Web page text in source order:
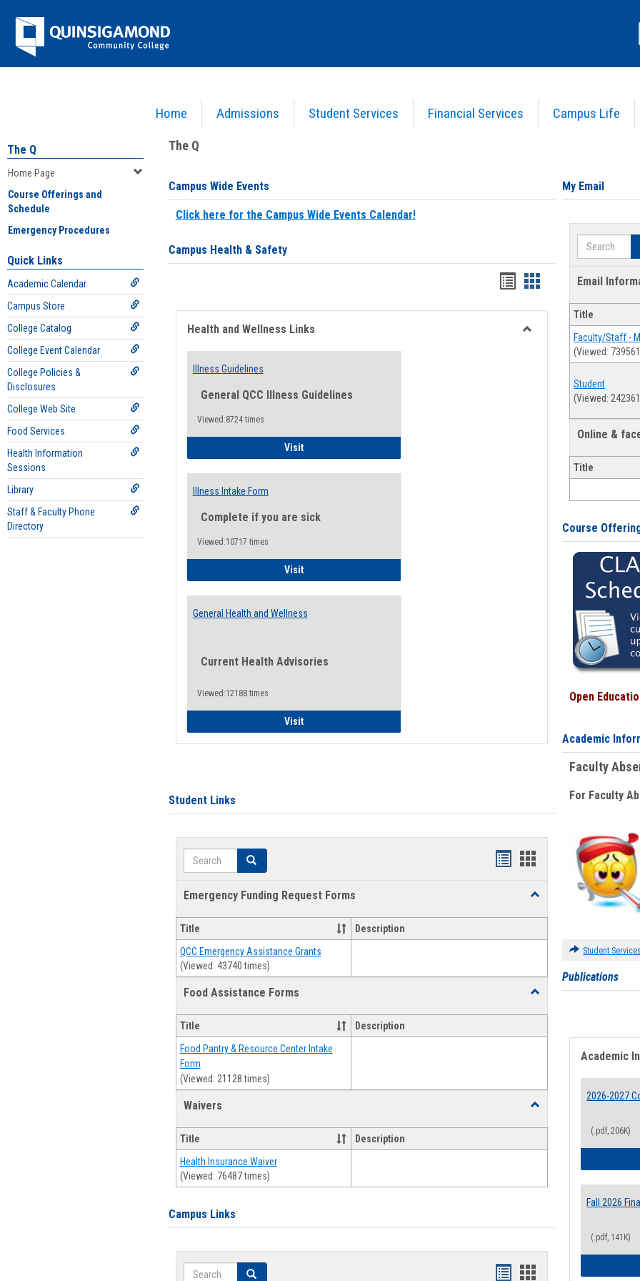
Jenzabar
University
Home Admissions Student Services Financial Services Campus Life
The Q
Home Page
Course Offerings and
Schedule
Emergency Procedures
Quick Links
Academic Calendar
Campus Store
College Catalog
College Event Calendar
College Policies &
Disclosures
College Web Site
Food Services
Health Information
Sessions
Library
Staff & Faculty Phone
Directory
The Q
Campus Wide Events
Click here for the Campus Wide Events Calendar!
Campus Health & Safety
Bookmarks
list
view
Bookmarks
card
view
Health and Wellness Links
Illness Guidelines
General QCC Illness Guidelines
Viewed:8724 times
VisitIllness Guidelines
Illness Intake Form
Complete if you are sick
Viewed:10717 times
VisitIllness Intake Form
General Health and Wellness
Current Health Advisories
Viewed:12188 times
VisitGeneral Health and Wellness
Student Links
Search Search
Bookmarks
Bookmarks
Emergency Funding Request Forms
Toggle
Request
Title Description
QCC Emergency Assistance Grants
(Viewed: 43740 times)
Food Assistance Forms
Toggle
Forms
Title Description
Food Pantry & Resource Center Intake
Form
(Viewed: 21128 times)
Waivers
Toggle
Title
Description
Health Insurance Waiver
(Viewed: 76487 times)
Campus Links
Search Search Bookmarks
Bookmarks
My Email
Search
Email
Title
Faculty/Staff -
(Viewed:
Student
(Viewed:
Online &
Title
Course
Open
Academic
Faculty
For Faculty
Student Services
Publications
Academic
2026-2027
(.pdf, 206K)
Fall 2026
(.pdf, 141K)